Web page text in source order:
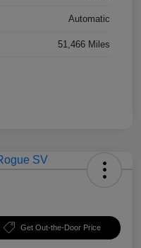
Automatic
51,466 Miles
Get Out-the-Door Price